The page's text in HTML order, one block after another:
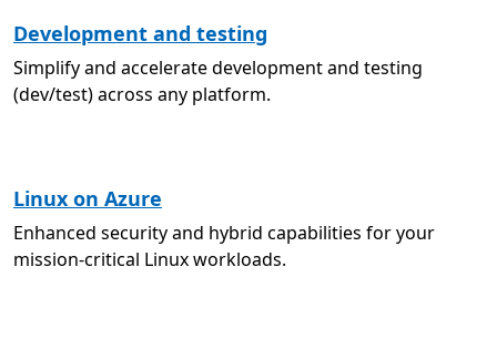
Development and testing
Simplify and accelerate development and testing
(dev/test) across any platform.
Linux on Azure
Enhanced security and hybrid capabilities for your
mission-critical Linux workloads.